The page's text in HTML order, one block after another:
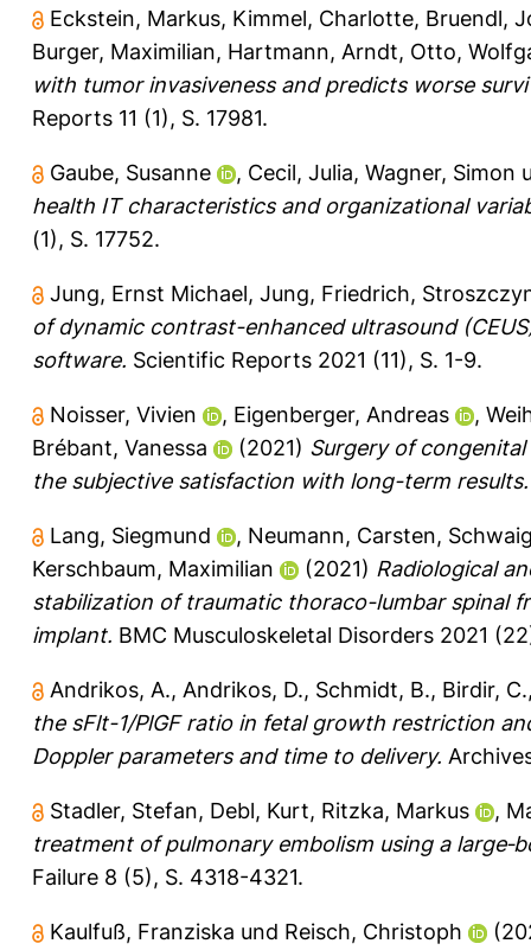
Eckstein, Markus, Kimmel, Charlotte, Bruendl,
Burger, Maximilian, Hartmann, Arndt, Otto,
with tumor invasiveness and predicts worse
Reports 11 (1), S. 17981.
Gaube, Susanne , Cecil, Julia, Wagner, Simon
health IT characteristics and organizational
(1), S. 17752.
Jung, Ernst Michael, Jung, Friedrich,
of dynamic contrast-enhanced ultrasound
software. Scientific Reports 2021 (11), S. 1-9.
Noisser, Vivien , Eigenberger, Andreas ,
Brébant, Vanessa
(2021) Surgery of
the subjective satisfaction with long-term results.
Lang, Siegmund , Neumann, Carsten,
Kerschbaum, Maximilian
(2021) Radiological
stabilization of traumatic thoraco-lumbar spinal
implant. BMC Musculoskeletal Disorders 2021
Andrikos, A., Andrikos, D., Schmidt, B., Birdir, C.
the sFlt-1/PlGF ratio in fetal growth restriction
Doppler parameters and time to delivery.
Stadler, Stefan, Debl, Kurt, Ritzka, Markus ,
treatment of pulmonary embolism using a
Failure 8 (5), S. 4318-4321.
Kaulfuß, Franziska und Reisch, Christoph